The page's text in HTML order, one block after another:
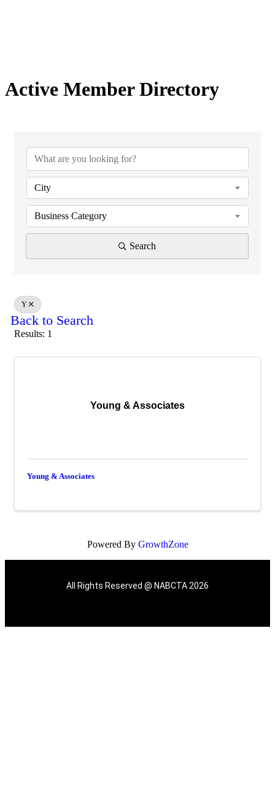
Active Member Directory
City
Business Category
Search
Y
Back to Search
Results: 1
Young & Associates
Young & Associates
Powered By GrowthZone
All Rights Reserved @ NABCTA 2026